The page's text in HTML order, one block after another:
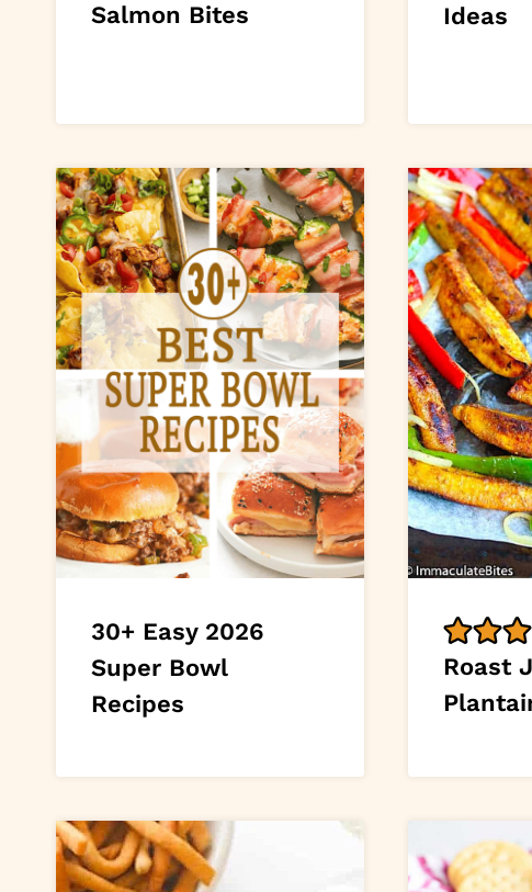
Salmon Bites
Ideas
30+ Easy 2026
Super Bowl
Recipes
Roast